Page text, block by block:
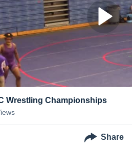
Wrestling Championships
Share